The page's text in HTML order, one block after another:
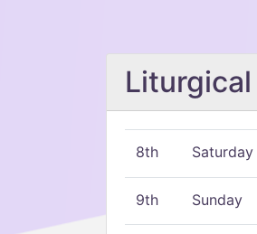
8th Saturday
9th Sunday